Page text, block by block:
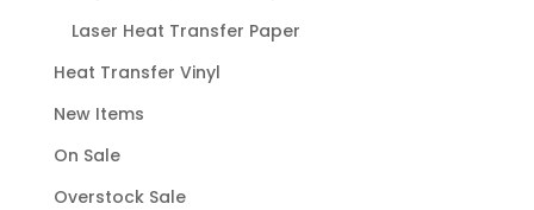
Laser Heat Transfer Paper
Heat Transfer Vinyl
New Items
On Sale
Overstock Sale